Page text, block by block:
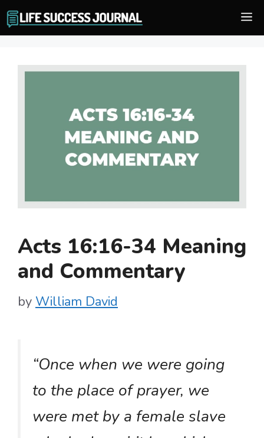
Skip
to
Acts 16:16-34 Meaning
and Commentary
by William David
“Once when we were going
to the place of prayer, we
were met by a female slave